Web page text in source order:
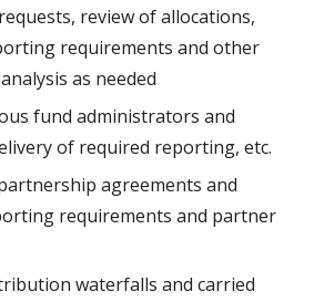
review of allocations,
requirements and other
as needed
fund administrators and
of required reporting, etc.
agreements and
requirements and partner
waterfalls and carried